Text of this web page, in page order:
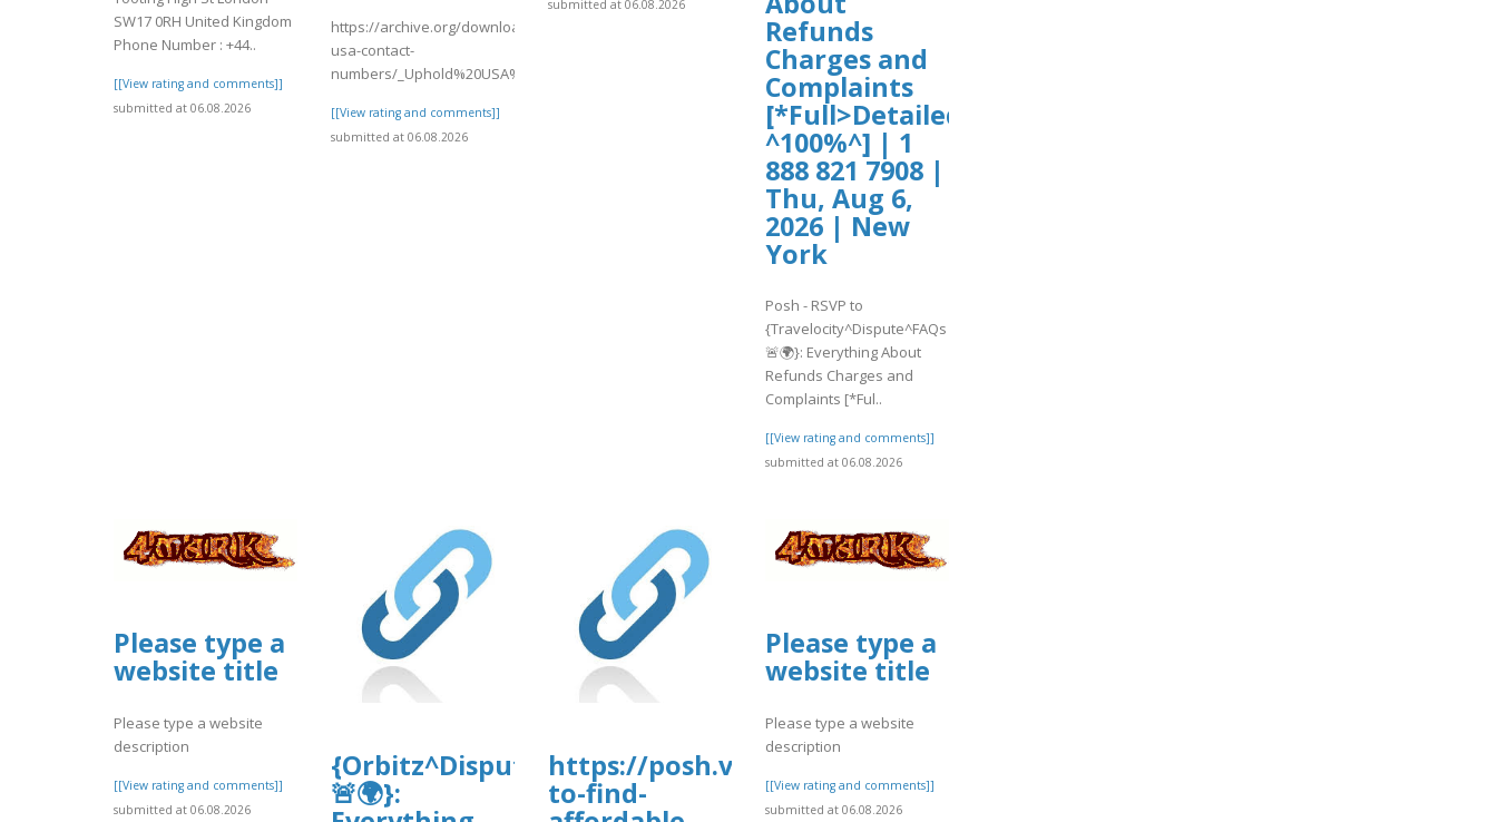
SW17 0RH United Kingdom
Phone Number : +44..
[[View rating and comments]]
submitted at 06.08.2026
https://archive.org/download/uphold-
usa-contact-
numbers/_Uphold%20USA%20Contact%20Numbers%20.pdf
[[View rating and comments]]
submitted at 06.08.2026
submitted at 06.08.2026
Refunds
Charges and
Complaints
[*Full>Detailed>Guide
^100%^] | 1
888 821 7908 |
Thu, Aug 6,
2026 | New
York
Posh - RSVP to
{Travelocity^Dispute^FAQs
🚨🌍}: Everything About
Refunds Charges and
Complaints [*Ful..
[[View rating and comments]]
submitted at 06.08.2026
Please type a
website title
Please type a website
description
[[View rating and comments]]
submitted at 06.08.2026
{Orbitz^Dispute^FAQs
🚨🌍}:
https://posh.vip/e/bestways-
to-find-
Please type a
website title
Please type a website
description
[[View rating and comments]]
submitted at 06.08.2026